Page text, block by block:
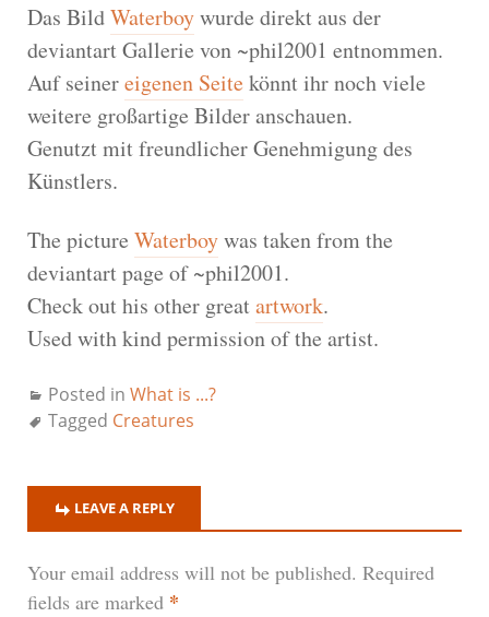
Das BildWaterboywurde direkt aus der
deviantart Gallerie von ~phil2001 entnommen.
Auf seinereigenen Seitekönnt ihr noch viele
weitere großartige Bilder anschauen.
Genutzt mit freundlicher Genehmigung des
Künstlers.
The picture Waterboywas taken from the
deviantart page of ~phil2001.
Check out his other greatartwork.
Used with kind permission of the artist.
Posted in What is ...?
Tagged Creatures
LEAVE A REPLY
Your email address will not be published. Required
fields are marked *